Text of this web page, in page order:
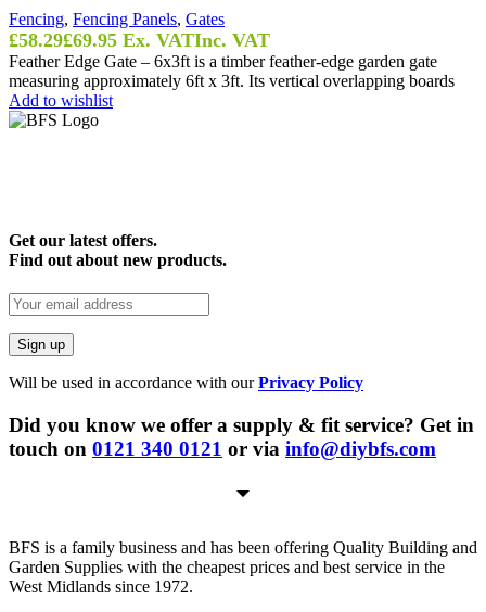
Fencing, Fencing Panels, Gates
£58.29£69.95 Ex. VATInc. VAT
Feather Edge Gate – 6x3ft is a timber feather-edge garden gate
measuring approximately 6ft x 3ft. Its vertical overlapping boards
Add to wishlist
Get our latest offers.
Find out about new products.
Will be used in accordance with ourPrivacy Policy
Did you know we offer a supply & fit service? Get in
touch on 0121 340 0121 or via info@diybfs.com
BFS is a family business and has been offering Quality Building and
Garden Supplies with the cheapest prices and best service in the
West Midlands since 1972.